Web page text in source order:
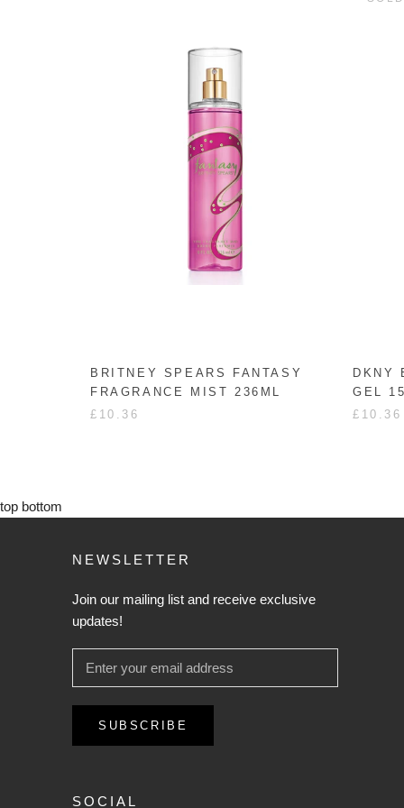
BRITNEY SPEARS FANTASY
FRAGRANCE MIST 236ML
£10.36
DKNY
GEL
£10.36
top bottom
NEWSLETTER
Join our mailing list and receive exclusive
updates!
SUBSCRIBE
SOCIAL